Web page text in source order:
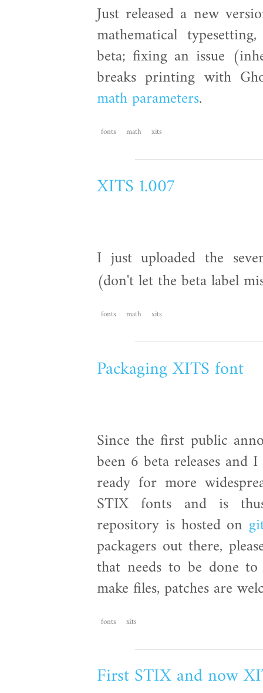
Just released a new
mathematical
beta; fixing an issue
breaks printing with
math parameters.
fonts math xits
XITS 1.007
I just uploaded the
(don't let the beta label
fonts math xits
Packaging XITS font
Since the first public
been 6 beta releases
ready for more
STIX fonts and is
repository is hosted on
packagers out there,
that needs to be done
make files, patches are
fonts xits
First STIX and now